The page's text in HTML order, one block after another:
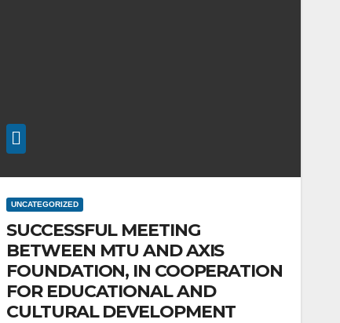
UNCATEGORIZED
SUCCESSFUL MEETING
BETWEEN MTU AND AXIS
FOUNDATION, IN COOPERATION
FOR EDUCATIONAL AND
CULTURAL DEVELOPMENT